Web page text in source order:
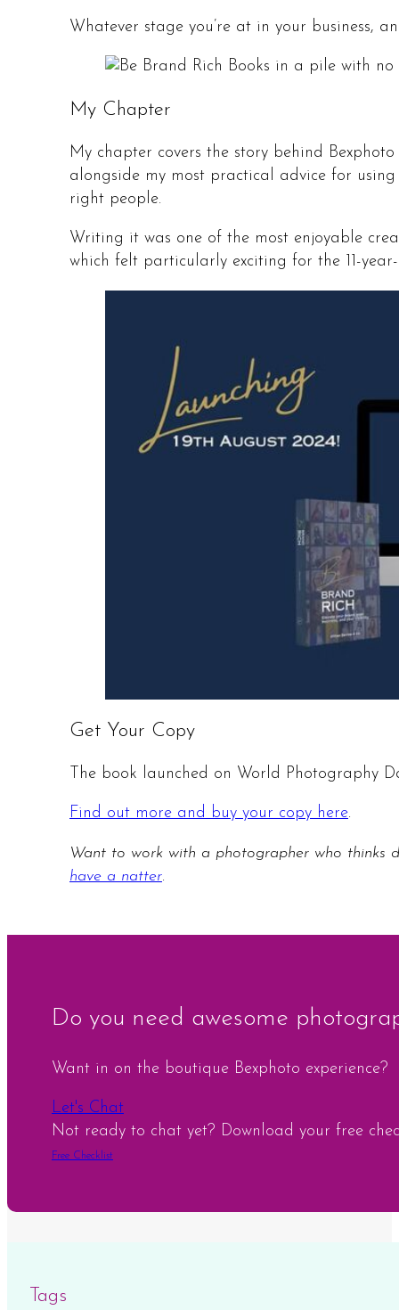
Whatever stage you’re at in your business,
My Chapter
My chapter covers the story behind
alongside my most practical advice for
right people.
Writing it was one of the most enjoyable
which felt particularly exciting for the 11-
Get Your Copy
The book launched on World Photography
Find out more and buy your copy here.
Want to work with a photographer who
have a natter.
Do you need awesome
Want in on the boutique Bexphoto experience?
Let's Chat
Not ready to chat yet? Download your free
Free Checklist
Tags